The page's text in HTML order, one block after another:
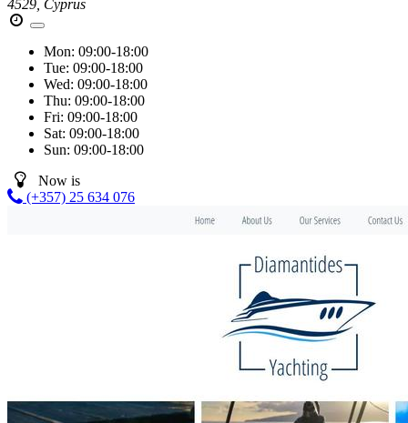
4529, Cyprus
Mon: 09:00-18:00
Tue: 09:00-18:00
Wed: 09:00-18:00
Thu: 09:00-18:00
Fri: 09:00-18:00
Sat: 09:00-18:00
Sun: 09:00-18:00
Now is
(+357) 25 634 076